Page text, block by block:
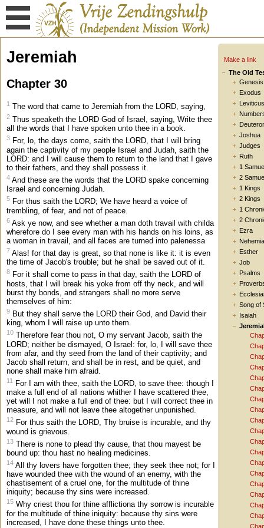
Make a link
The Old
Genesis
Exodus
Leviticus
Joshua
Judges
Ruth
1
2
1 Kings
2 Kings
1
2
Ezra
Esther
Job
Psalms
Song of
Isaiah
Jeremiah
Chapter 30
1 The word that came to Jeremiah from the LORD, saying,
2 Thus speaketh the LORD God of Israel, saying, Write thee
all the words that I have spoken unto thee in a book.
3 For, lo, the days come, saith the LORD, that I will bring
again the captivity of my people Israel and Judah, saith the
LORD: and I will cause them to return to the land that I gave
to their fathers, and they shall possess it.
4 And these are the words that the LORD spake concerning
Israel and concerning Judah.
5 For thus saith the LORD; We have heard a voice of
trembling, of fear, and not of peace.
6 Ask ye now, and see whether a man doth travail with childa
wherefore do I see every man with his hands on his loins, as
a woman in travail, and all faces are turned into palenessa
7 Alas! for that day is great, so that none is like it: it is even
the time of Jacob's trouble; but he shall be saved out of it.
8 For it shall come to pass in that day, saith the LORD of
hosts, that I will break his yoke from off thy neck, and will
burst thy bonds, and strangers shall no more serve
themselves of him:
9 But they shall serve the LORD their God, and David their
king, whom I will raise up unto them.
10 Therefore fear thou not, O my servant Jacob, saith the
LORD; neither be dismayed, O Israel: for, lo, I will save thee
from afar, and thy seed from the land of their captivity; and
Jacob shall return, and shall be in rest, and be quiet, and
none shall make him afraid.
11
For I am with thee, saith the LORD, to save thee: though I
make a full end of all nations whither I have scattered thee,
yet will I not make a full end of thee: but I will correct thee in
measure, and will not leave thee altogether unpunished.
12 For thus saith the LORD, Thy bruise is incurable, and thy
wound is grievous.
13 There is none to plead thy cause, that thou mayest be
bound up: thou hast no healing medicines.
14 All thy lovers have forgotten thee; they seek thee not; for I
have wounded thee with the wound of an enemy, with the
chastisement of a cruel one, for the multitude of thine
iniquity; because thy sins were increased.
15 Why criest thou for thine afflictiona thy sorrow is incurable
for the multitude of thine iniquity: because thy sins were
increased, I have done these things unto thee.